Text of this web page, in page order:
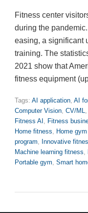
Fitness center
during the
easing, a significant
training. The
2021 show that
fitness equipment
Tags: AI application, AI
Computer Vision, CV/ML,
Fitness AI , Fitness
Home fitness, Home
program, Innovative
Machine learning fitness,
Portable gym, Smart